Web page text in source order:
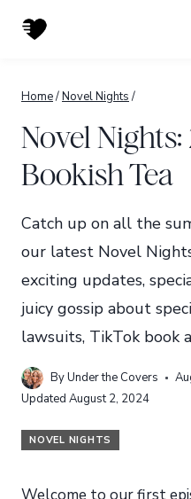
Home/Novel Nights /
Novel
Bookish Tea
Catch up on all the
our latest Novel
exciting updates,
juicy gossip about
lawsuits, TikTok book
ByUnder the Covers
Updated August 2, 2024
NOVEL NIGHTS